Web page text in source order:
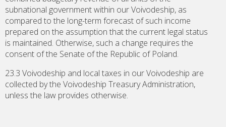
subnational government within our Voivodeship, as
compared to the long-term forecast of such income
prepared on the assumption that the current legal status
is maintained. Otherwise, such a change requires the
consent of the Senate of the Republic of Poland.
23.3 Voivodeship and local taxes in our Voivodeship are
collected by the Voivodeship Treasury Administration,
unless the law provides otherwise.